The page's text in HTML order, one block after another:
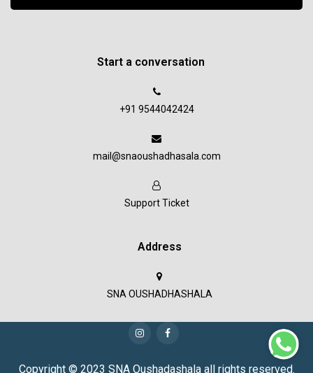
Start a conversation
+91 9544042424
mail@snaoushadhasala.com
Support Ticket
Address
SNA OUSHADHASHALA
Copyright © 2023 SNA Oushadashala all rights reserved.